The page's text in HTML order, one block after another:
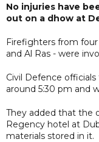
No injuries have
out on a dhow at
Firefighters from
and Al Ras - were
Civil Defence
around 5:30 pm and
They added that the
Regency hotel at
materials stored in it.